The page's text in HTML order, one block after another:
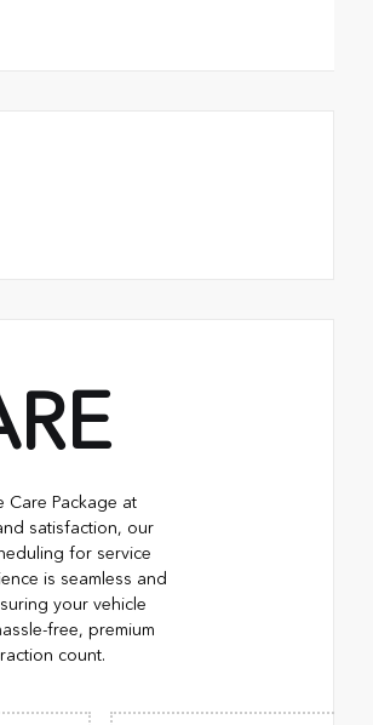
Care Package at
satisfaction, our
for service
is seamless and
your vehicle
free, premium
count.